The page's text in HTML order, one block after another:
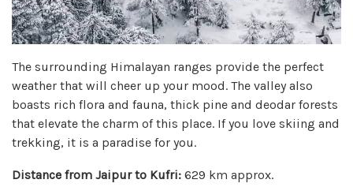
The surrounding Himalayan ranges provide the perfect
weather that will cheer up your mood. The valley also
boasts rich flora and fauna, thick pine and deodar forests
that elevate the charm of this place. If you love skiing and
trekking, it is a paradise for you.
Distance from Jaipur to Kufri: 629 km approx.